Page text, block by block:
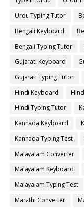
Urdu Typing Tutor
Bengali Keyboard
Bengali Typing Tutor
Gujarati Keyboard
Gujarati Typing Tutor
Hindi Keyboard
Hindi Typing Tutor
Kannada Keyboard
Kannada Typing Test
Malayalam Converter
Malayalam Keyboard
Malayalam Typing Test
Marathi Converter